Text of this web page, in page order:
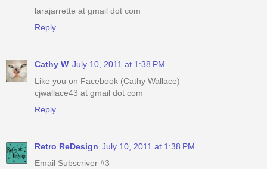
larajarrette at gmail dot com
Reply
Cathy W July 10, 2011 at 1:38 PM
Like you on Facebook (Cathy Wallace)
cjwallace43 at gmail dot com
Reply
Retro ReDesign July 10, 2011 at 1:38 PM
Email Subscriver #3